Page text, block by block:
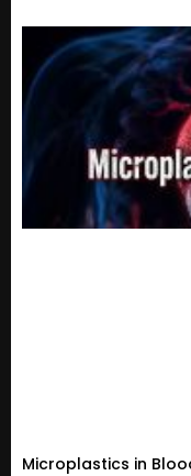
Microplastics in